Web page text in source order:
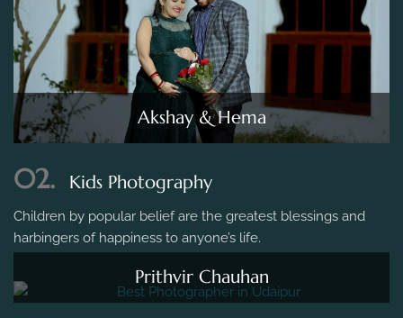
Akshay & Hema
02. Kids Photography
Children by popular belief are the greatest blessings and
harbingers of happiness to anyone’s life.
Prithvir Chauhan